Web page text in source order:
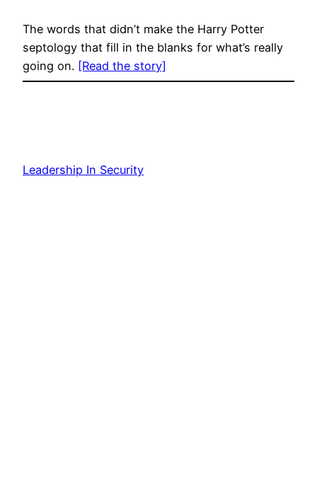
The words that didn’t make the Harry Potter
septology that fill in the blanks for what’s really
going on. [Read the story]
Leadership In Security